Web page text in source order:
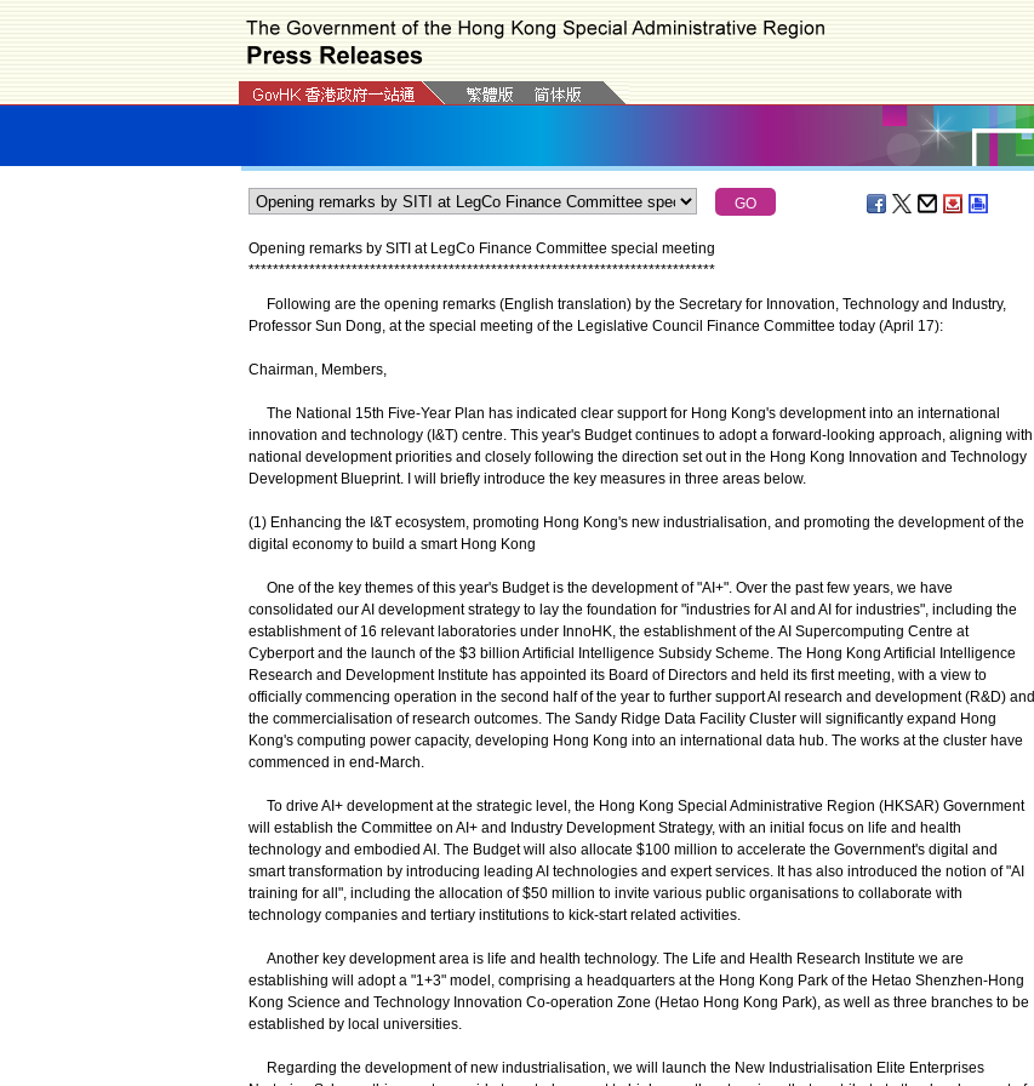
Opening remarks by SITI at LegCo Finance Committee special meeting
*****************************************************************************
Following are the opening remarks (English translation) by the Secretary for Innovation, Technology and Industry,
Professor Sun Dong, at the special meeting of the Legislative Council Finance Committee today (April 17):
Chairman, Members,
The National 15th Five-Year Plan has indicated clear support for Hong Kong's development into an international
innovation and technology (I&T) centre. This year's Budget continues to adopt a forward-looking approach, aligning with
national development priorities and closely following the direction set out in the Hong Kong Innovation and Technology
Development Blueprint. I will briefly introduce the key measures in three areas below.
(1) Enhancing the I&T ecosystem, promoting Hong Kong's new industrialisation, and promoting the development of the
digital economy to build a smart Hong Kong
One of the key themes of this year's Budget is the development of "AI+". Over the past few years, we have
consolidated our AI development strategy to lay the foundation for "industries for AI and AI for industries", including the
establishment of 16 relevant laboratories under InnoHK, the establishment of the AI Supercomputing Centre at
Cyberport and the launch of the $3 billion Artificial Intelligence Subsidy Scheme. The Hong Kong Artificial Intelligence
Research and Development Institute has appointed its Board of Directors and held its first meeting, with a view to
officially commencing operation in the second half of the year to further support AI research and development (R&D) and
the commercialisation of research outcomes. The Sandy Ridge Data Facility Cluster will significantly expand Hong
Kong's computing power capacity, developing Hong Kong into an international data hub. The works at the cluster have
commenced in end-March.
To drive AI+ development at the strategic level, the Hong Kong Special Administrative Region (HKSAR) Government
will establish the Committee on AI+ and Industry Development Strategy, with an initial focus on life and health
technology and embodied AI. The Budget will also allocate $100 million to accelerate the Government's digital and
smart transformation by introducing leading AI technologies and expert services. It has also introduced the notion of "AI
training for all", including the allocation of $50 million to invite various public organisations to collaborate with
technology companies and tertiary institutions to kick-start related activities.
Another key development area is life and health technology. The Life and Health Research Institute we are
establishing will adopt a "1+3" model, comprising a headquarters at the Hong Kong Park of the Hetao Shenzhen-Hong
Kong Science and Technology Innovation Co-operation Zone (Hetao Hong Kong Park), as well as three branches to be
established by local universities.
Regarding the development of new industrialisation, we will launch the New Industrialisation Elite Enterprises